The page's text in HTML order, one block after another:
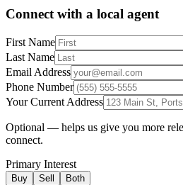
Connect with a local agent
First Name
Last Name
Email Address
Phone Number
Your Current Address
Optional — helps us give you more
connect.
Primary Interest
Buy Sell Both